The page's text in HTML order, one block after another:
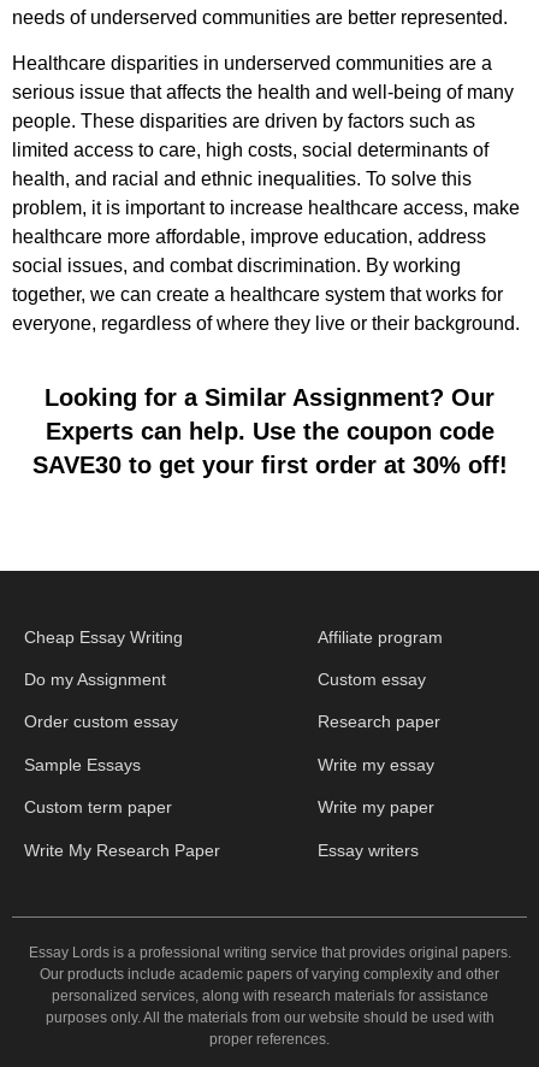
needs of underserved communities are better represented.
Healthcare disparities in underserved communities are a
serious issue that affects the health and well-being of many
people. These disparities are driven by factors such as
limited access to care, high costs, social determinants of
health, and racial and ethnic inequalities. To solve this
problem, it is important to increase healthcare access, make
healthcare more affordable, improve education, address
social issues, and combat discrimination. By working
together, we can create a healthcare system that works for
everyone, regardless of where they live or their background.
Looking for a Similar Assignment? Our
Experts can help. Use the coupon code
SAVE30 to get your first order at 30% off!
Cheap Essay Writing
Do my Assignment
Order custom essay
Sample Essays
Custom term paper
Write My Research Paper
Affiliate program
Custom essay
Research paper
Write my essay
Write my paper
Essay writers
Essay Lords is a professional writing service that provides original papers.
Our products include academic papers of varying complexity and other
personalized services, along with research materials for assistance
purposes only. All the materials from our website should be used with
proper references.